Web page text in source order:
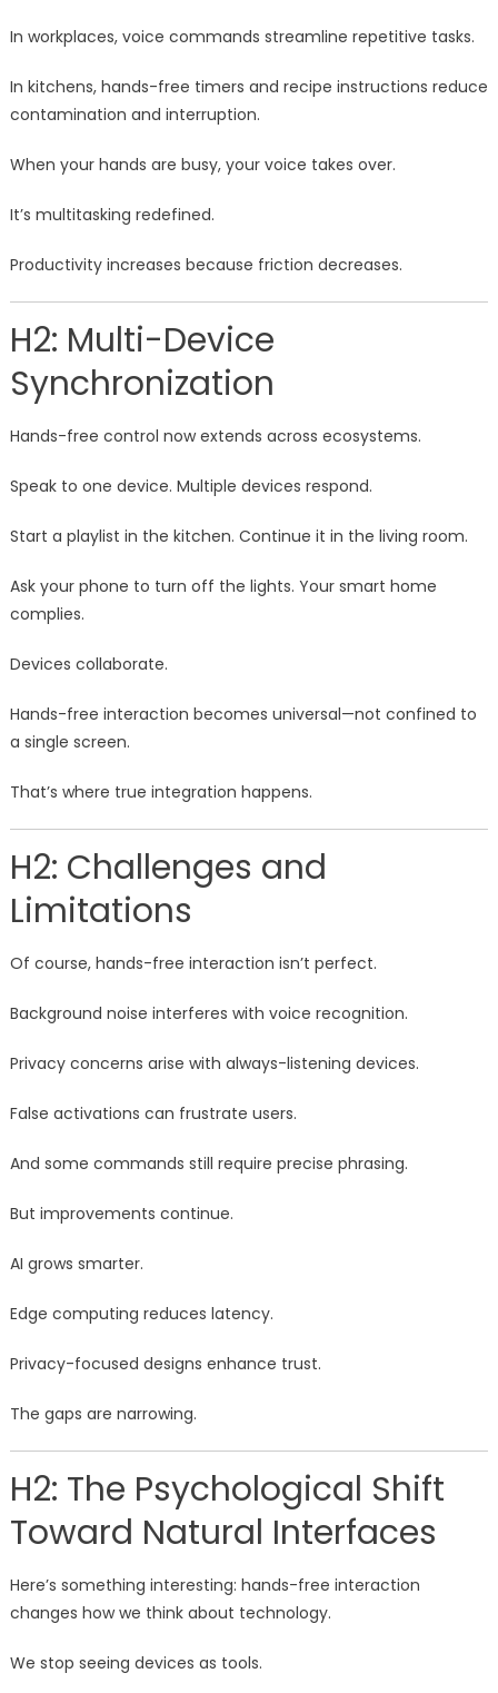
In workplaces, voice commands streamline repetitive tasks.
In kitchens, hands-free timers and recipe instructions reduce
contamination and interruption.
When your hands are busy, your voice takes over.
It’s multitasking redefined.
Productivity increases because friction decreases.
H2: Multi-Device
Synchronization
Hands-free control now extends across ecosystems.
Speak to one device. Multiple devices respond.
Start a playlist in the kitchen. Continue it in the living room.
Ask your phone to turn off the lights. Your smart home
complies.
Devices collaborate.
Hands-free interaction becomes universal—not confined to
a single screen.
That’s where true integration happens.
H2: Challenges and
Limitations
Of course, hands-free interaction isn’t perfect.
Background noise interferes with voice recognition.
Privacy concerns arise with always-listening devices.
False activations can frustrate users.
And some commands still require precise phrasing.
But improvements continue.
AI grows smarter.
Edge computing reduces latency.
Privacy-focused designs enhance trust.
The gaps are narrowing.
H2: The Psychological Shift
Toward Natural Interfaces
Here’s something interesting: hands-free interaction
changes how we think about technology.
We stop seeing devices as tools.